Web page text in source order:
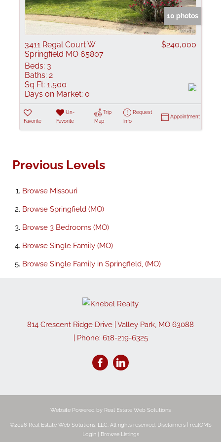
10 photos
3411 Regal Court W
Springfield MO 65807
$240,000
Beds: 3
Baths: 2
Sq Ft: 1,500
Days on Market: 0
Favorite
Un-
Favorite
Trip
Map
Request
Info
Appointment
Previous Levels
Browse Missouri
Browse Springfield (MO)
Browse 3 Bedrooms (MO)
Browse Single Family (MO)
Browse Single Family in Springfield, (MO)
814 Crescent Ridge Drive Valley Park, MO 63088
| Phone: 618-219-6325
Website Powered by Real Estate Web Solutions
©2026 Real Estate Web Solutions, LLC. All rights reserved. Disclaimers|
realOMS
Login| Browse Listings